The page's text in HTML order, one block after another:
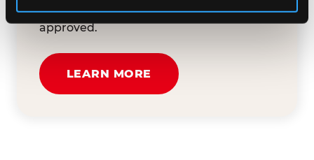
30 business days if your request is
approved.
LEARN MORE